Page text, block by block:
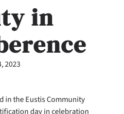
in
2023
in the Eustis Community
day in celebration